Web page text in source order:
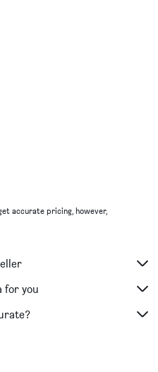
accurate pricing, however,
for you